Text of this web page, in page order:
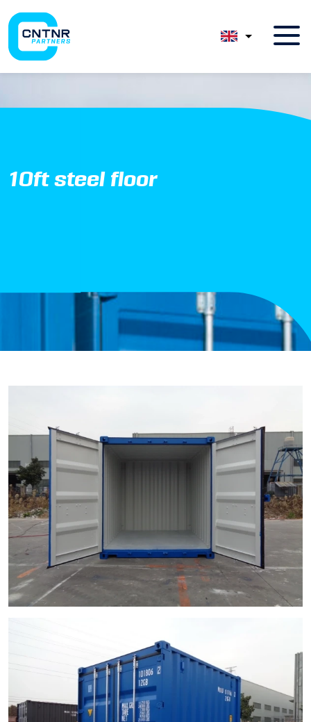
10ft steel floor